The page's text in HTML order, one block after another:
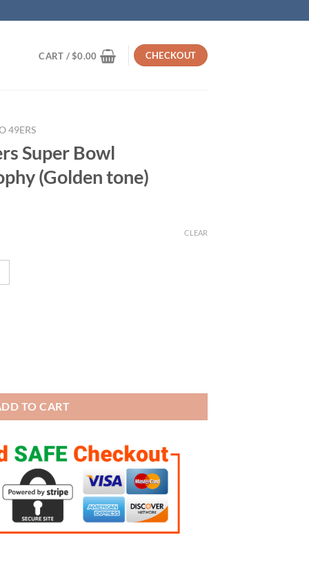
CART /$0.00 CHECKOUT
49ERS
Super Bowl
(Golden tone)
CLEAR
TO CART